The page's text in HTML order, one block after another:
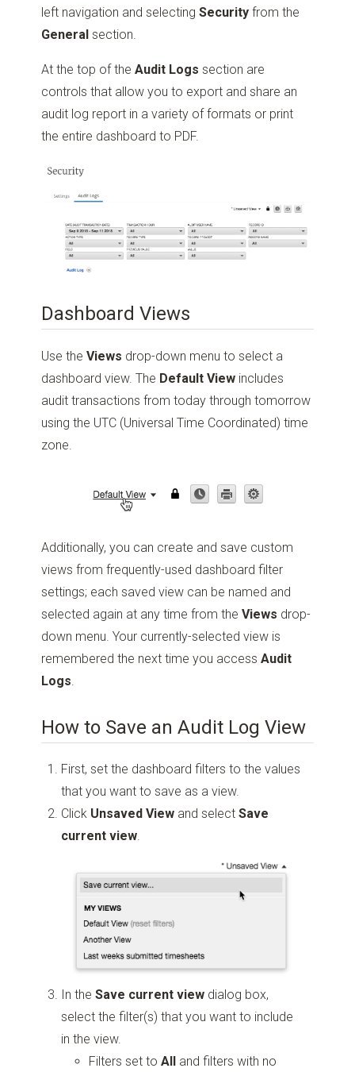
left navigation and selectingSecurity from the
General section.
At the top of theAudit Logs section are
controls that allow you to export and share an
audit log report in a variety of formats or print
the entire dashboard to PDF.
Dashboard Views
Use theViews drop-down menu to select a
dashboard view. The Default View includes
audit transactions from today through tomorrow
using the UTC (Universal Time Coordinated) time
zone.
Additionally, you can create and save custom
views from frequently-used dashboard filter
settings; each saved view can be named and
selected again at any time from theViews drop-
down menu. Your currently-selected view is
remembered the next time you accessAudit
Logs
How to Save an Audit Log View
First, set the dashboard filters to the values
that you want to save as a view.
Click Unsaved View and selectSave
current view.
In theSave current view dialog box,
select the filter(s) that you want to include
in the view.
Filters set toAll and filters with no